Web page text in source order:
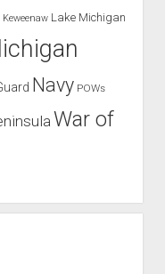
Keweenaw Lake Michigan
Navy POWs
War of